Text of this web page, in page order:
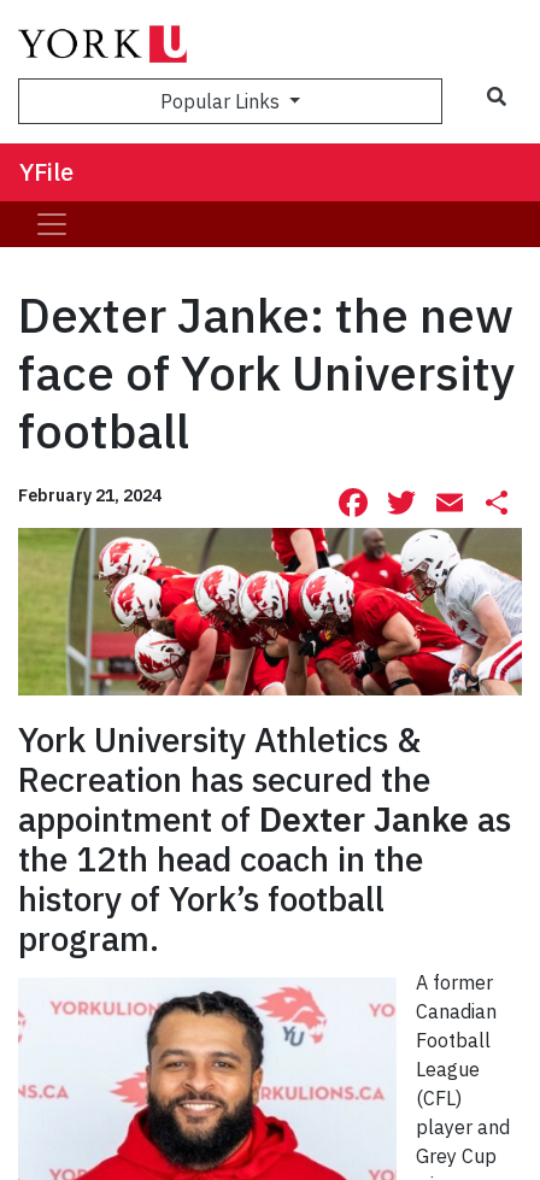
Popular Links
YFile
Dexter Janke: the new
face of York University
football
February 21, 2024 Facebook
York University Athletics &
Recreation has secured the
appointment of Dexter Janke as
the 12th head coach in the
history of York’s football
program.
A former
Canadian
Football
League
(CFL)
player and
Grey Cup